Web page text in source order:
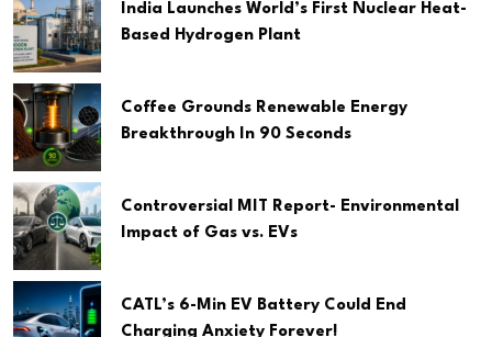
India Launches World’s First Nuclear Heat-
Based Hydrogen Plant
Coffee Grounds Renewable Energy
Breakthrough In 90 Seconds
Controversial MIT Report- Environmental
Impact of Gas vs. EVs
CATL’s 6-Min EV Battery Could End
Charging Anxiety Forever!